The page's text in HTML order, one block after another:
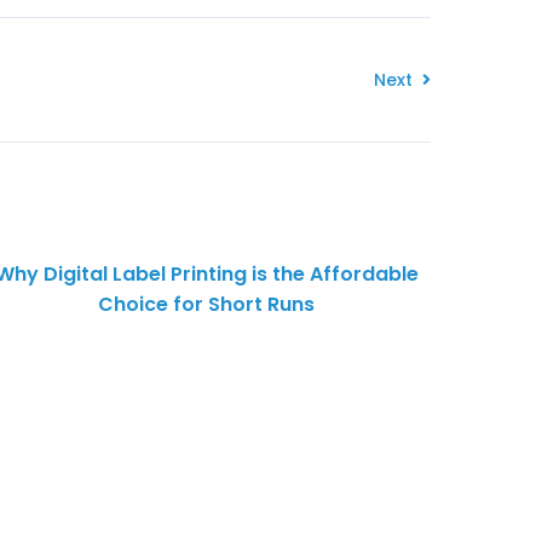
Next
Digital Label Printing is the Affordable
Choice for Short Runs